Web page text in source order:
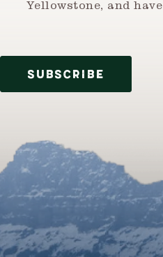
Yellowstone, and
SUBSCRIBE